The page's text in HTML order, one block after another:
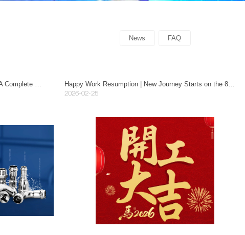
News FAQ
Happy Work Resumption | New Journey Starts on the 8th Day of Lunar New Year, Firecrackers Bring Blessings, Red Envelopes Celebrate the Festival!
2026-02-25